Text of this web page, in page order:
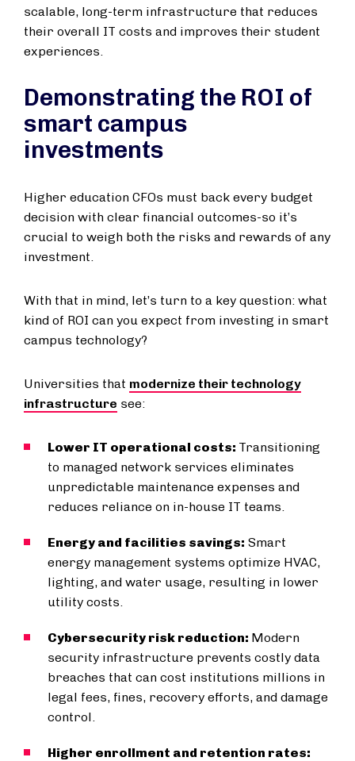
scalable, long-term infrastructure that reduces
their overall IT costs and improves their student
experiences.
Demonstrating the ROI of
smart campus
investments
Higher education CFOs must back every budget
decision with clear financial outcomes-so it’s
crucial to weigh both the risks and rewards of any
investment.
With that in mind, let’s turn to a key question: what
kind of ROI can you expect from investing in smart
campus technology?
Universities that modernize their technology
infrastructure see:
Lower IT operational costs: Transitioning
to managed network services eliminates
unpredictable maintenance expenses and
reduces reliance on in-house IT teams.
Energy and facilities savings: Smart
energy management systems optimize HVAC,
lighting, and water usage, resulting in lower
utility costs.
Cybersecurity risk reduction: Modern
security infrastructure prevents costly data
breaches that can cost institutions millions in
legal fees, fines, recovery efforts, and damage
control.
Higher enrollment and retention rates: